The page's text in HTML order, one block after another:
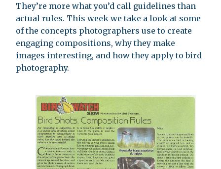
They’re more what you’d call guidelines than
actual rules. This week we take a look at some
of the concepts photographers use to create
engaging compositions, why they make
images interesting, and how they apply to bird
photography.